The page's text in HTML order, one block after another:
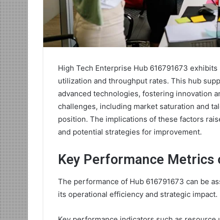
High Tech Enterprise Hub 616791673
utilization and throughput rates. This hub
advanced technologies, fostering innovation
challenges, including market saturation and
position. The implications of these factors
and potential strategies for improvement.
Key Performance Metrics
The performance of Hub 616791673 can be
its operational efficiency and strategic impact.